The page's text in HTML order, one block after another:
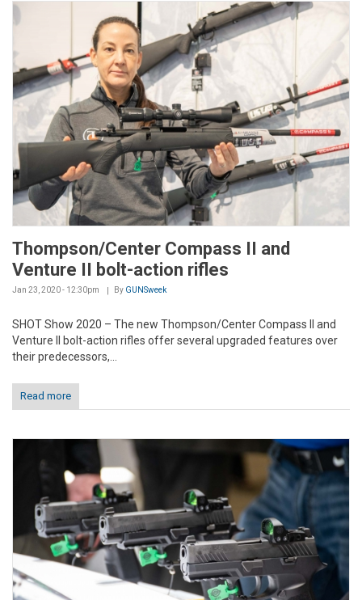
Thompson/Center Compass II and
Venture II bolt-action rifles
Jan 23, 2020 - 12:30pm By GUNSweek
SHOT Show 2020 – The new Thompson/Center Compass II and
Venture II bolt-action rifles offer several upgraded features over
their predecessors,...
Read more